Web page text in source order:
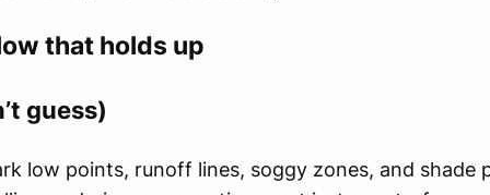
that holds up
guess)
low points, runoff lines, soggy zones, and shade